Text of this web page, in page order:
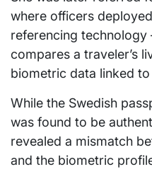
where officers
referencing
compares a traveler’s
biometric data linked
While the Swedish
was found to be
revealed a mismatch
and the biometric